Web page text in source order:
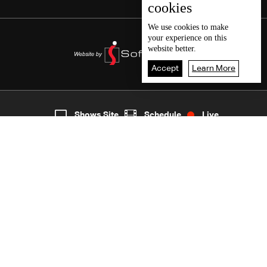
7
cookies
We use cookies to make
your experience on this
website better.
Accept Learn More
Shows Site Schedule Live